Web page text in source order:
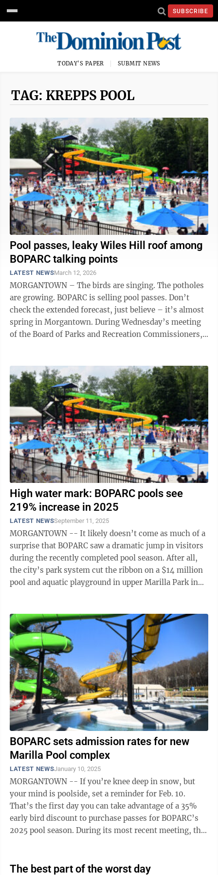
SUBSCRIBE
TODAY'S PAPER SUBMIT NEWS
TAG: KREPPS POOL
Pool passes, leaky Wiles Hill roof among
BOPARC talking points
LATEST NEWSMarch 12, 2026
MORGANTOWN – The birds are singing. The potholes
are growing. BOPARC is selling pool passes. Don’t
check the extended forecast, just believe – it’s almost
spring in Morgantown. During Wednesday’s meeting
of the Board of Parks and Recreation Commissioners,
High water mark: BOPARC pools see
219% increase in 2025
LATEST NEWSSeptember 11, 2025
MORGANTOWN -- It likely doesn’t come as much of a
surprise that BOPARC saw a dramatic jump in visitors
during the recently completed pool season. After all,
the city’s park system cut the ribbon on a $14 million
pool and aquatic playground in upper Marilla Park in
BOPARC sets admission rates for new
Marilla Pool complex
LATEST NEWSJanuary 10, 2025
MORGANTOWN -- If you’re knee deep in snow, but
your mind is poolside, set a reminder for Feb. 10.
That’s the first day you can take advantage of a 35%
early bird discount to purchase passes for BOPARC’s
2025 pool season. During its most recent meeting, the
The best part of the worst day